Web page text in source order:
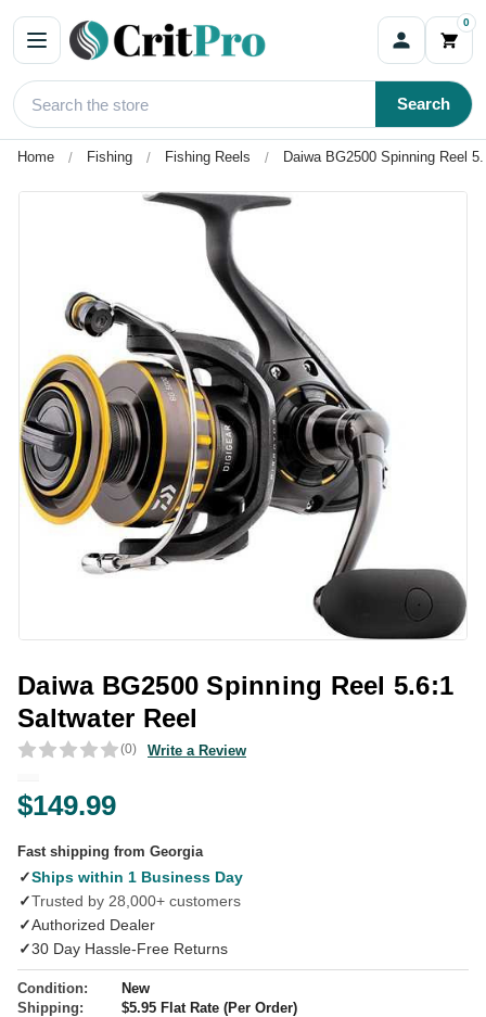
0
Search
Home Fishing Fishing Reels Daiwa BG2500 Spinning Reel
Daiwa BG2500 Spinning Reel 5.6:1
Saltwater Reel
(0) Write a Review
$149.99
Fast shipping from Georgia
✓Ships within 1 Business Day
✓Trusted by 28,000+ customers
✓Authorized Dealer
✓30 Day Hassle-Free Returns
Condition:
New
Shipping:
$5.95 Flat Rate (Per Order)